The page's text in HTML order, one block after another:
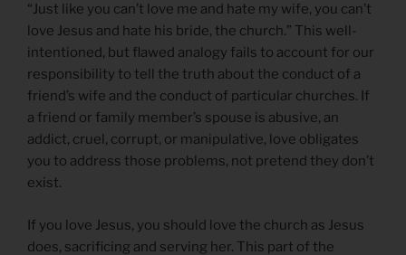
“Just like you can’t love me and hate my wife, you can’t
love Jesus and hate his bride, the church.” This well-
intentioned, but flawed analogy fails to account for our
responsibility to tell the truth about the conduct of a
friend’s wife and the conduct of particular churches. If
a friend or family member’s spouse is abusive, an
addict, cruel, corrupt, or manipulative, love obligates
you to address those problems, not pretend they don’t
exist.
If you love Jesus, you should love the church as Jesus
does, sacrificing and serving her. This part of the